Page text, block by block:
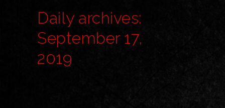
Daily archives:
September 17,
2019